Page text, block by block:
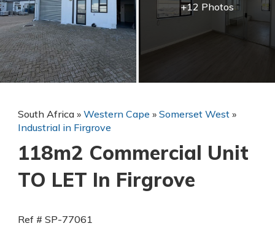
+12 Photos
South Africa » Western Cape » Somerset West »
Industrial in Firgrove
118m2 Commercial Unit
TO LET In Firgrove
Ref # SP-77061